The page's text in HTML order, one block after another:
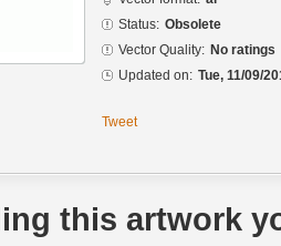
Status: Obsolete
Vector Quality: No ratings
Updated on: Tue, 11/09/
Tweet
this artwork